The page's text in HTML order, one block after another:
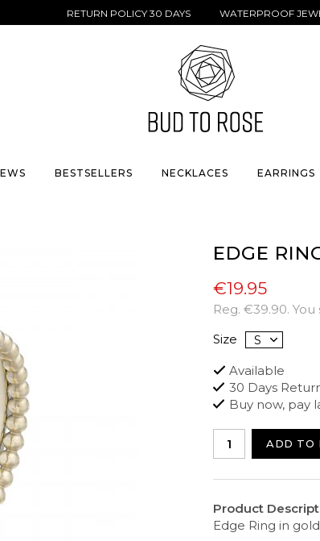
RETURN POLICY 30 DAYS WATERPROOF
BESTSELLERS NECKLACES EARRINGS
EDGE
€19.95
Reg. €39.90. You
Size
Available
30 Days
Buy now, pay
ADD TO
Product
Edge Ring in gold